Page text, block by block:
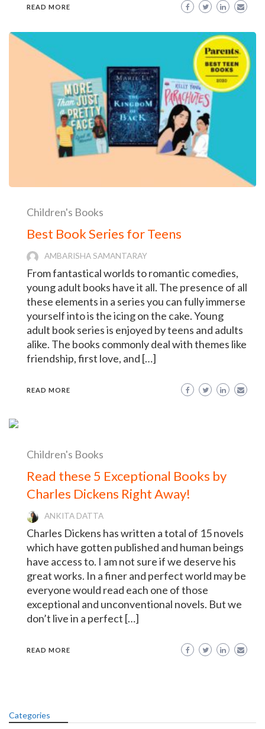
READ MORE
Children's Books
Best Book Series for Teens
AMBARISHA SAMANTARAY
From fantastical worlds to romantic comedies,
young adult books have it all. The presence of all
these elements in a series you can fully immerse
yourself into is the icing on the cake. Young
adult book series is enjoyed by teens and adults
alike. The books commonly deal with themes like
friendship, first love, and […]
READ MORE
Children's Books
Read these 5 Exceptional Books by
Charles Dickens Right Away!
ANKITA DATTA
Charles Dickens has written a total of 15 novels
which have gotten published and human beings
have access to. I am not sure if we deserve his
great works. In a finer and perfect world may be
everyone would read each one of those
exceptional and unconventional novels. But we
don’t live in a perfect […]
READ MORE
Categories